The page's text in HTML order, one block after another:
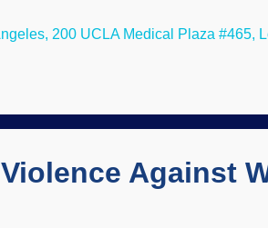
progesterone reduces cholesterol
200 UCLA Medical Plaza #465,
Against